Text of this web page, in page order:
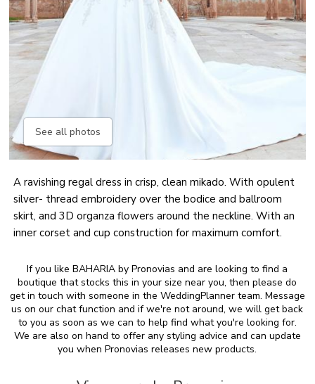
See all photos
A ravishing regal dress in crisp, clean mikado. With opulent
silver- thread embroidery over the bodice and ballroom
skirt, and 3D organza flowers around the neckline. With an
inner corset and cup construction for maximum comfort.
If you like BAHARIA by Pronovias and are looking to find a
boutique that stocks this in your size near you, then please do
get in touch with someone in the WeddingPlanner team. Message
us on our chat function and if we're not around, we will get back
to you as soon as we can to help find what you're looking for.
We are also on hand to offer any styling advice and can update
you when Pronovias releases new products.